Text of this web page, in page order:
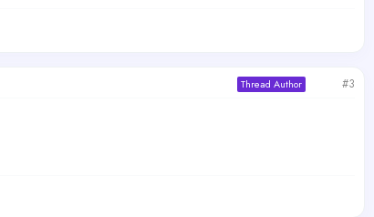
Thread Author #3